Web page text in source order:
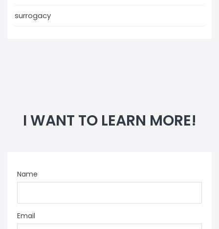
surrogacy
I WANT TO LEARN MORE!
Name
Email